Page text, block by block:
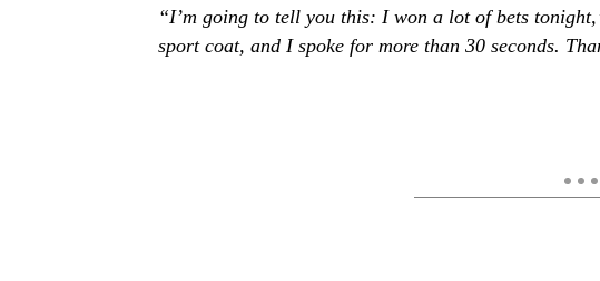
“I’m going to tell you this: I won a lot of bets
sport coat, and I spoke for more than 30 seconds.